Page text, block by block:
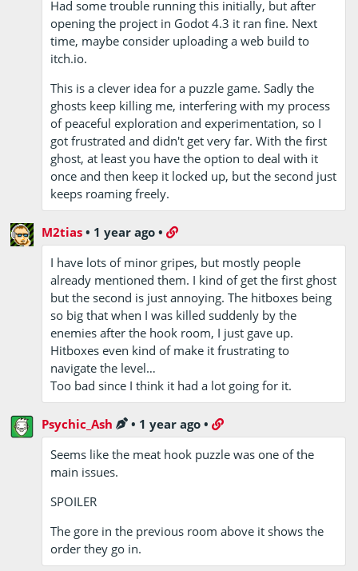
Had some trouble running this initially, but after
opening the project in Godot 4.3 it ran fine. Next
time, maybe consider uploading a web build to
itch.io.
This is a clever idea for a puzzle game. Sadly the
ghosts keep killing me, interfering with my process
of peaceful exploration and experimentation, so I
got frustrated and didn't get very far. With the first
ghost, at least you have the option to deal with it
once and then keep it locked up, but the second just
keeps roaming freely.
M2tias • 1 year ago •
I have lots of minor gripes, but mostly people
already mentioned them. I kind of get the first ghost
but the second is just annoying. The hitboxes being
so big that when I was killed suddenly by the
enemies after the hook room, I just gave up.
Hitboxes even kind of make it frustrating to
navigate the level…
Too bad since I think it had a lot going for it.
Psychic_Ash • 1 year ago •
Seems like the meat hook puzzle was one of the
main issues.
SPOILER
The gore in the previous room above it shows the
order they go in.